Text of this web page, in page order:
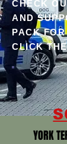
CHECK
AND
PACK
CLICK
YORK